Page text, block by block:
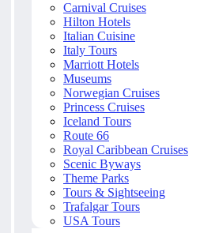
Carnival Cruises
Hilton Hotels
Italian Cuisine
Italy Tours
Marriott Hotels
Museums
Norwegian Cruises
Princess Cruises
Iceland Tours
Route 66
Royal Caribbean Cruises
Scenic Byways
Theme Parks
Tours & Sightseeing
Trafalgar Tours
USA Tours